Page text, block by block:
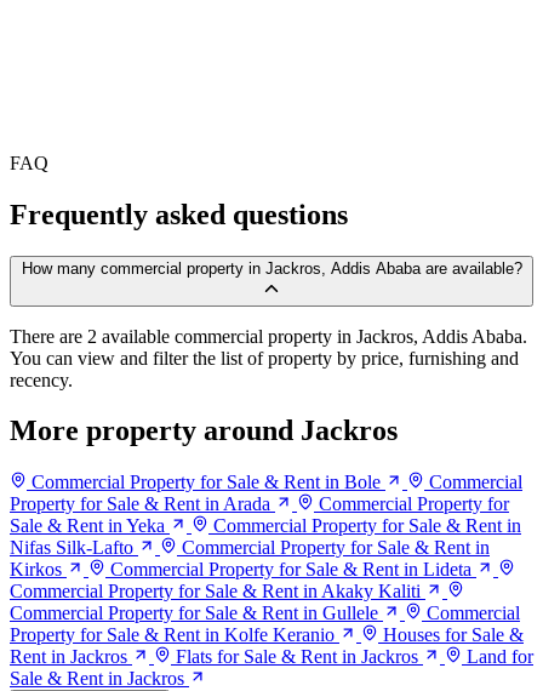
FAQ
Frequently asked questions
How many commercial property in Jackros, Addis Ababa are available?
There are 2 available commercial property in Jackros, Addis Ababa.
You can view and filter the list of property by price, furnishing and
recency.
More property around Jackros
Commercial Property for Sale & Rent in Bole
Commercial
Property for Sale & Rent in Arada
Commercial Property for
Sale & Rent in Yeka
Commercial Property for Sale & Rent in
Nifas Silk-Lafto
Commercial Property for Sale & Rent in
Kirkos
Commercial Property for Sale & Rent in Lideta
Commercial Property for Sale & Rent in Akaky Kaliti
Commercial Property for Sale & Rent in Gullele
Commercial
Property for Sale & Rent in Kolfe Keranio
Houses for Sale &
Rent in Jackros
Flats for Sale & Rent in Jackros
Land for
Sale & Rent in Jackros